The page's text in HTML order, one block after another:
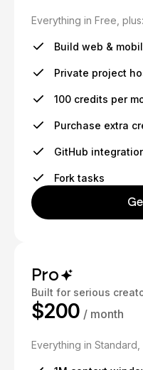
Everything in Free, plus:
Build web &
Private project
100 credits per
Purchase extra
GitHub
Fork tasks
Pro
Built for serious
$200 / month
Everything in Standard,